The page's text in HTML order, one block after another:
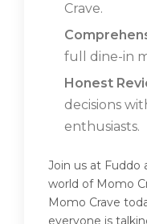
Crave.
full dine-in
Honest
decisions
enthusiasts.
Join us at Fuddo
world of Momo
Momo Crave
everyone is